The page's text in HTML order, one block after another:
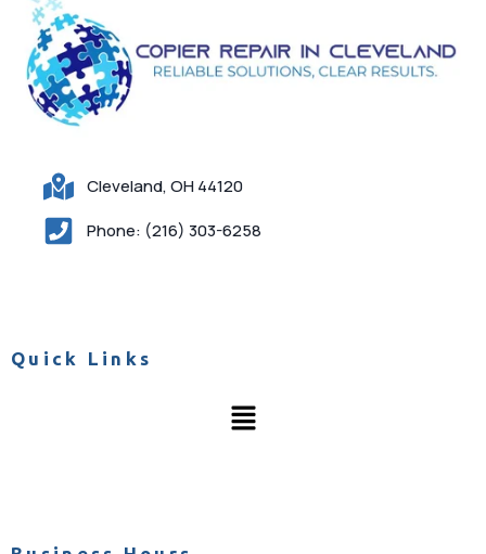
Cleveland, OH 44120
Phone: (216) 303-6258
Quick Links